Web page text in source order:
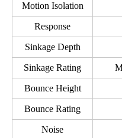
Motion Isolation
Response
Sinkage Depth
Sinkage Rating
Bounce Height
Bounce Rating
Noise